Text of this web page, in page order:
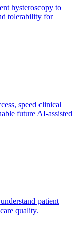
hysteroscopy to
tolerability for
speed clinical
future AI-assisted
patient
quality.